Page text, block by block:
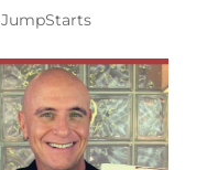
JumpStarts